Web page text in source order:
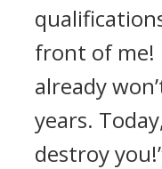
front of me!
already
years.
destroy